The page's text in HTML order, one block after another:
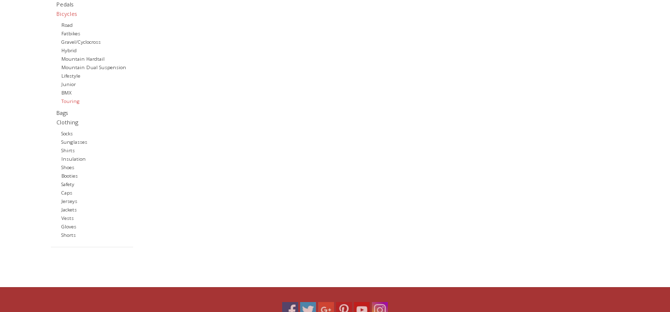
Pedals
Bicycles
Road
Fatbikes
Gravel/Cyclocross
Hybrid
Mountain Hardtail
Mountain Dual Suspension
Lifestyle
Junior
BMX
Touring
Bags
Clothing
Socks
Sunglasses
Shirts
Insulation
Shoes
Booties
Safety
Caps
Jerseys
Jackets
Vests
Gloves
Shorts